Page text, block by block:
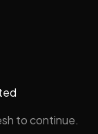
to continue.